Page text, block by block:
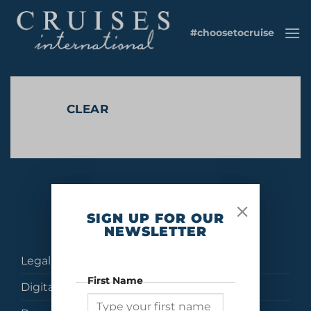
content
#choosetocruise
CLEAR
No products were found matching your selection.
Legal
Digital Brochures
SIGN UP FOR OUR
NEWSLETTER
First Name